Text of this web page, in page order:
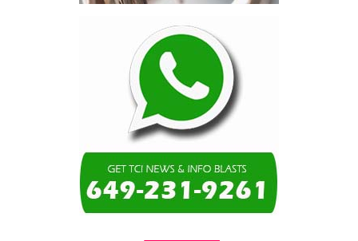
$9.3 million in outstanding invoices
while the substantive arbitration over maintenance, performance
and Government’s counterclaims continues.
“In plain terms, the contract requires the Government to
pay first and dispute later,”Misick said. He added that the
“does not mean the arbitration is over”and